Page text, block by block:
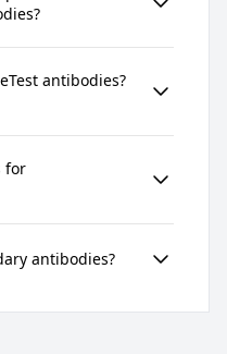
antibodies?
for
antibodies?